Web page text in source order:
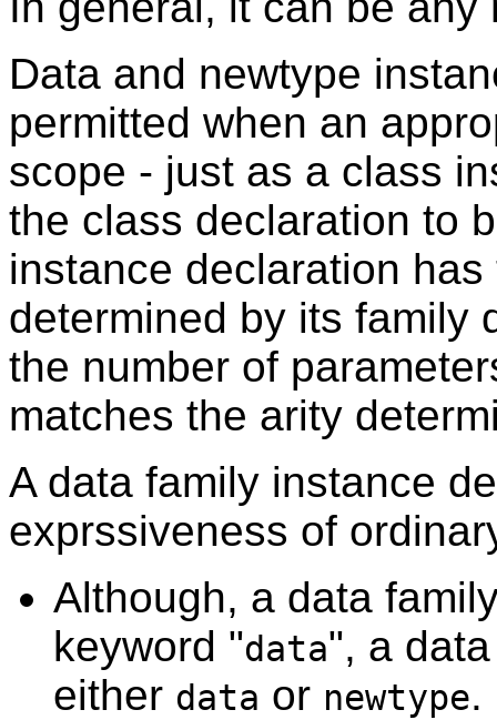
Data and newtype
permitted when an
scope - just as a class
the class declaration to
instance declaration
determined by its family
the number of
matches the arity
A data family instance
exprssiveness of
Although, a data
keyword "data", a
either data or newtype.